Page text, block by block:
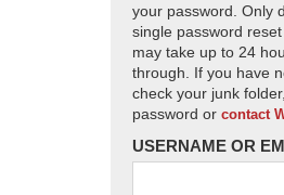
your password. Only
single password
may take up to 24
through. If you have
check your junk
password or contact
USERNAME OR